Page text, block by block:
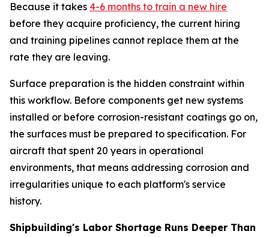
Because it takes 4-6 months to train a new hire
before they acquire proficiency, the current hiring
and training pipelines cannot replace them at the
rate they are leaving.
Surface preparation is the hidden constraint within
this workflow. Before components get new systems
installed or before corrosion-resistant coatings go on,
the surfaces must be prepared to specification. For
aircraft that spent 20 years in operational
environments, that means addressing corrosion and
irregularities unique to each platform's service
history.
Shipbuilding's Labor Shortage Runs Deeper Than